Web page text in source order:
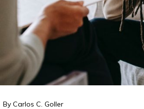
By Carlos C. Goller